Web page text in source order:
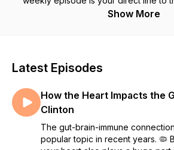
doctors and health experts around the
the creators of ‘The Gut Solution’
https://goodnesslover.com/ Follow
https://instagram.com/
Show More
Latest Episodes
How the Heart Impacts the
Clinton
The gut-brain-immune
popular topic in recent years. 🦠